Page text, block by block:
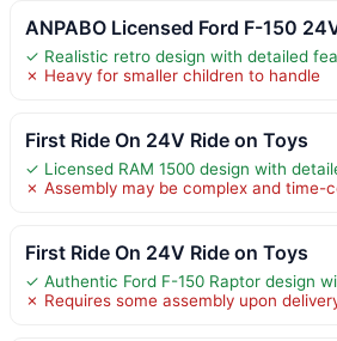
ANPABO Licensed Ford F-150
✓ Realistic retro design with detailed
✗ Heavy for smaller children to handle
First Ride On 24V Ride on Toys
✓ Licensed RAM 1500 design with
✗ Assembly may be complex and time-
First Ride On 24V Ride on Toys
✓ Authentic Ford F-150 Raptor design
✗ Requires some assembly upon